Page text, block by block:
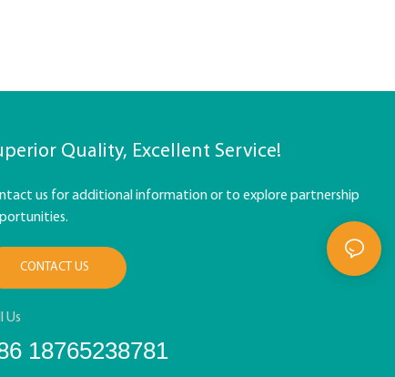
Quality, Excellent Service!
us for additional information or to explore partnership
CONTACT US
Us
18765238781